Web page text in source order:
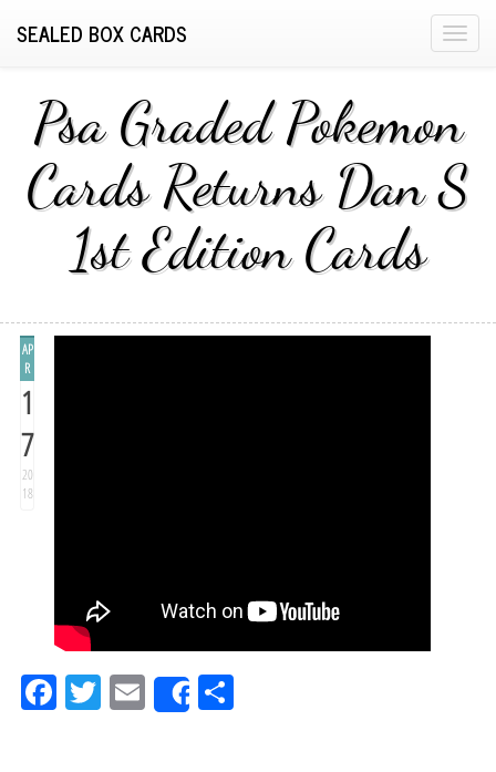
T
g
l
e
n
g
SEALED BOX CARDS
Psa Graded Pokemon
Cards Returns Dan S
1st Edition Cards
AP
R
1
7
20
18
Fa
ce
Tw
itt
Em
ail
Share